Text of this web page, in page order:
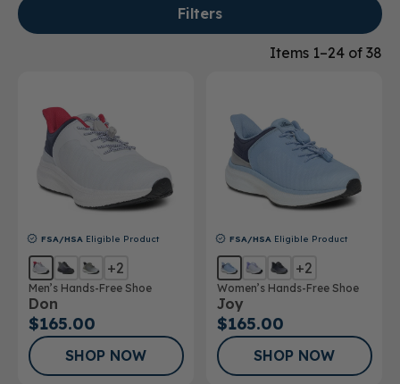
Filters
Items 1–24 of 38
FSA/HSA Eligible Product
+2
Men’s Hands-Free Shoe
Don
$165.00
SHOP NOW
FSA/HSA Eligible Product
+2
Women’s Hands-Free Shoe
Joy
$165.00
SHOP NOW